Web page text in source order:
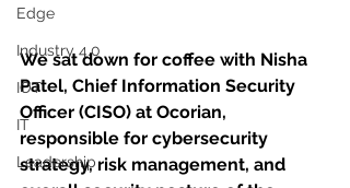
Edge
Industry 4.0
IOT
IT
Leadership
We sat down for coffee with Nisha
Patel, Chief Information Security
Officer (CISO) at Ocorian,
responsible for cybersecurity
strategy, risk management, and